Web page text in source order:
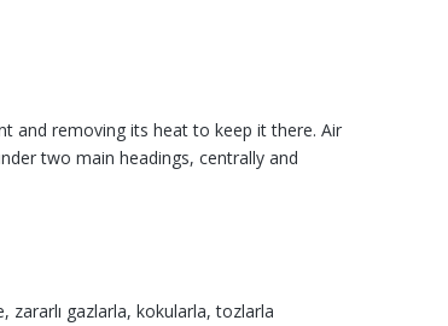
and removing its heat to keep it there. Air
two main headings, centrally and
zararlı gazlarla, kokularla, tozlar­la